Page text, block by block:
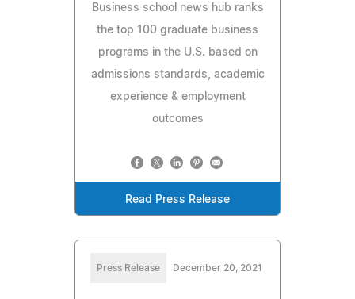
Business school news hub ranks
the top 100 graduate business
programs in the U.S. based on
admissions standards, academic
experience & employment
outcomes
Read Press Release
Press Release December 20, 2021